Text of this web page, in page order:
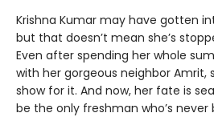
Krishna Kumar may have gotten
but that doesn’t mean she’s
Even after spending her whole
with her gorgeous neighbor Amrit,
show for it. And now, her fate is
be the only freshman who’s never